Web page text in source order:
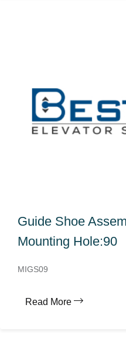
Guide Shoe
Mounting Hole:90
MIGS09
Read More